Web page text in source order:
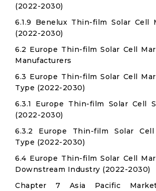
(2022-2030)
6.1.9 Benelux Thin-film Solar Cell
(2022-2030)
6.2 Europe Thin-film Solar Cell
Manufacturers
6.3 Europe Thin-film Solar Cell
Type (2022-2030)
6.3.1 Europe Thin-film Solar Cell
(2022-2030)
6.3.2 Europe Thin-film Solar
Type (2022-2030)
6.4 Europe Thin-film Solar Cell
Downstream Industry (2022-2030)
Chapter 7 Asia Pacific